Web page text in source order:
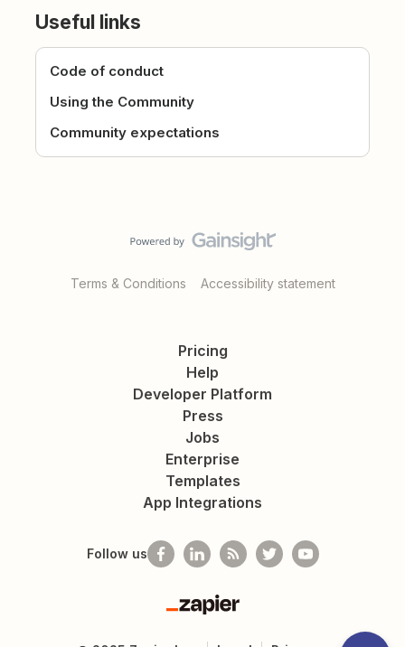
Useful links
Code of conduct
Using the Community
Community expectations
Terms & Conditions Accessibility statement
Pricing
Help
Developer Platform
Press
Jobs
Enterprise
Templates
App Integrations
Follow us
Zapier